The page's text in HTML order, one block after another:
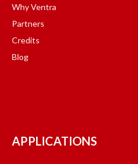
Why Ventra
Partners
Credits
Blog
APPLICATIONS